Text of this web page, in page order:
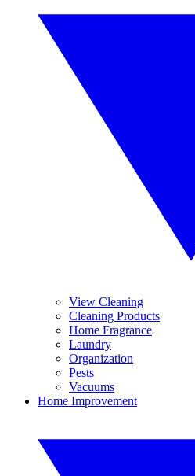
View Cleaning
Cleaning Products
Home Fragrance
Laundry
Organization
Pests
Vacuums
Home Improvement